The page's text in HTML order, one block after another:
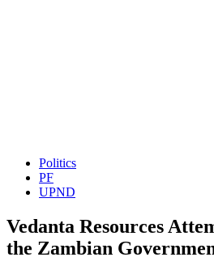
Politics
PF
UPND
Vedanta Resources
the Zambian